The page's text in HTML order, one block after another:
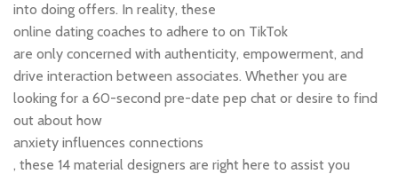
into doing offers. In reality, these
online dating coaches to adhere to on TikTok
are only concerned with authenticity, empowerment, and
drive interaction between associates. Whether you are
looking for a 60-second pre-date pep chat or desire to find
out about how
anxiety influences connections
, these 14 material designers are right here to assist you